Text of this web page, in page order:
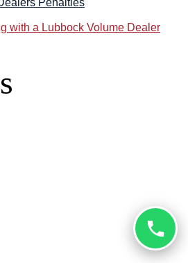
with a Lubbock Volume Dealer